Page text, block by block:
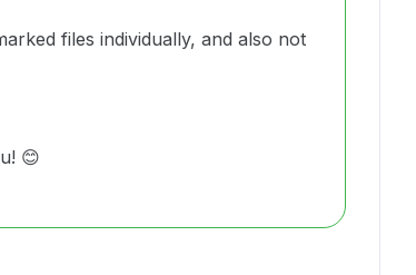
files individually, and also not
😊